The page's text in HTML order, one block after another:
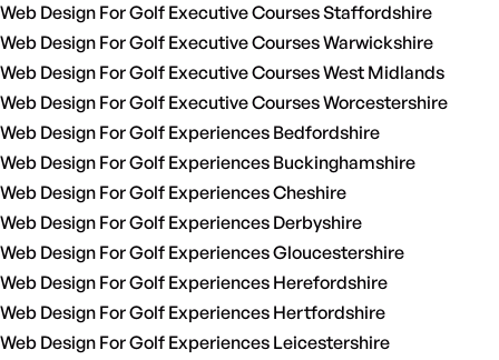
Web Design For Golf Executive Courses Staffordshire
Web Design For Golf Executive Courses Warwickshire
Web Design For Golf Executive Courses West Midlands
Web Design For Golf Executive Courses Worcestershire
Web Design For Golf Experiences Bedfordshire
Web Design For Golf Experiences Buckinghamshire
Web Design For Golf Experiences Cheshire
Web Design For Golf Experiences Derbyshire
Web Design For Golf Experiences Gloucestershire
Web Design For Golf Experiences Herefordshire
Web Design For Golf Experiences Hertfordshire
Web Design For Golf Experiences Leicestershire